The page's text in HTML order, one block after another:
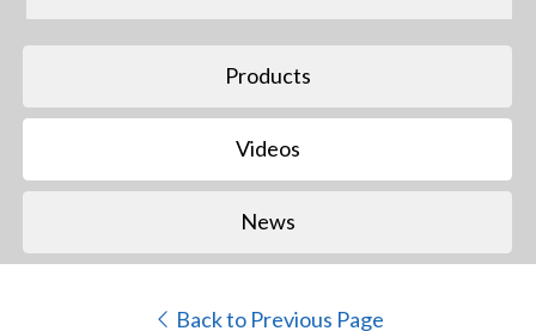
Products
Videos
News
Back to Previous Page